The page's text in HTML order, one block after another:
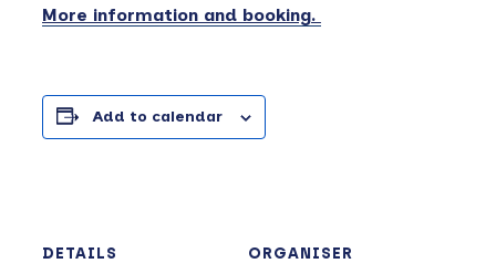
More information and booking.
Add to calendar
DETAILS ORGANISER